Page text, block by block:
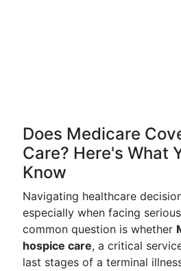
Does Medicare
Care? Here's What
Know
Navigating healthcare
especially when facing
common question is whether
hospice care, a critical
last stages of a terminal